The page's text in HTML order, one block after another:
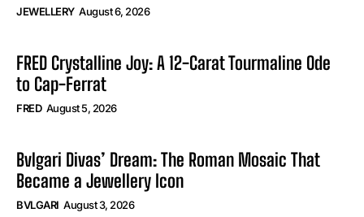
JEWELLERY August 6, 2026
FRED Crystalline Joy: A 12-Carat Tourmaline Ode
to Cap-Ferrat
FRED August 5, 2026
Bvlgari Divas’ Dream: The Roman Mosaic That
Became a Jewellery Icon
BVLGARI August 3, 2026